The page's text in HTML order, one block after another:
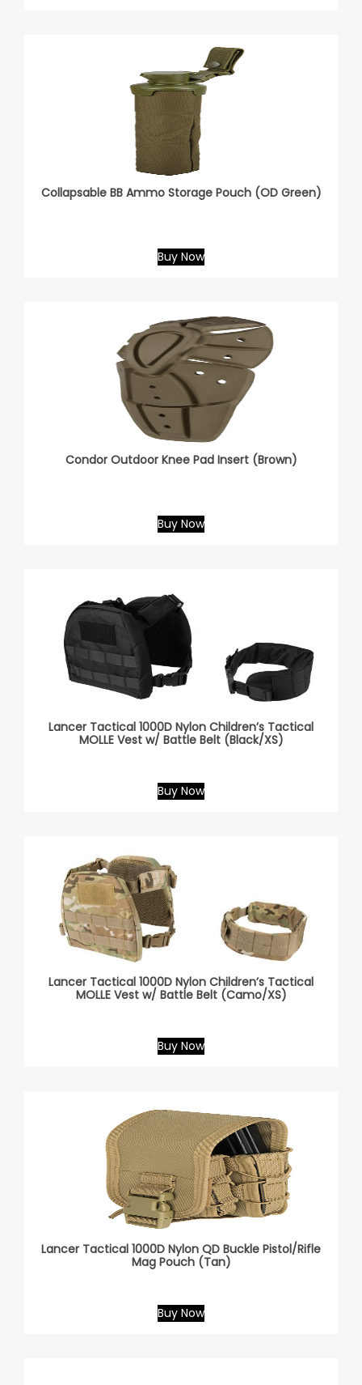
Collapsable BB Ammo Storage Pouch (OD Green)
Buy Now
Condor Outdoor Knee Pad Insert (Brown)
Buy Now
Lancer Tactical 1000D Nylon Children’s Tactical
MOLLE Vest w/ Battle Belt (Black/XS)
Buy Now
Lancer Tactical 1000D Nylon Children’s Tactical
MOLLE Vest w/ Battle Belt (Camo/XS)
Buy Now
Lancer Tactical 1000D Nylon QD Buckle Pistol/Rifle
Mag Pouch (Tan)
Buy Now